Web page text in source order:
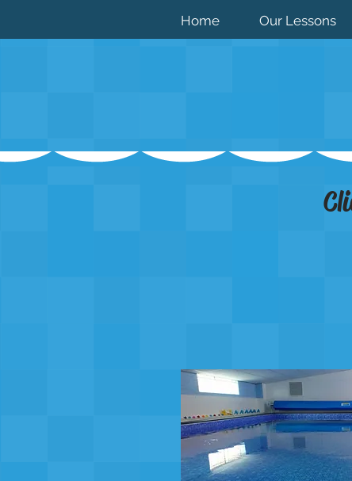
Home Our Lessons